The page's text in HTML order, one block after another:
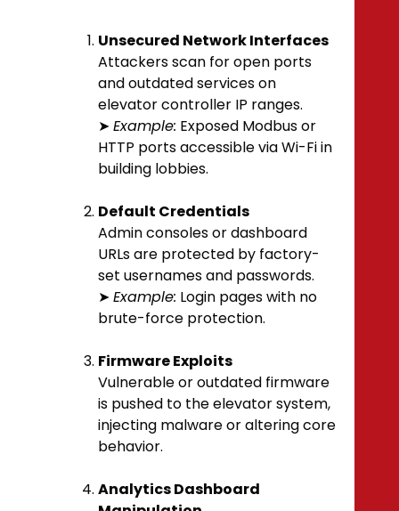
Unsecured Network Interfaces
Attackers scan for open ports
and outdated services on
elevator controller IP ranges.
➤Example: Exposed Modbus or
HTTP ports accessible via Wi-Fi in
building lobbies.
Default Credentials
Admin consoles or dashboard
URLs are protected by factory-
set usernames and passwords.
➤Example: Login pages with no
brute-force protection.
Firmware Exploits
Vulnerable or outdated firmware
is pushed to the elevator system,
injecting malware or altering core
behavior.
Analytics Dashboard